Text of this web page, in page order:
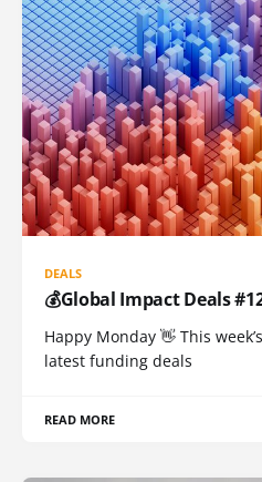
DEALS
💰Global Impact Deals
Happy Monday 👋 This
latest funding deals
READ MORE